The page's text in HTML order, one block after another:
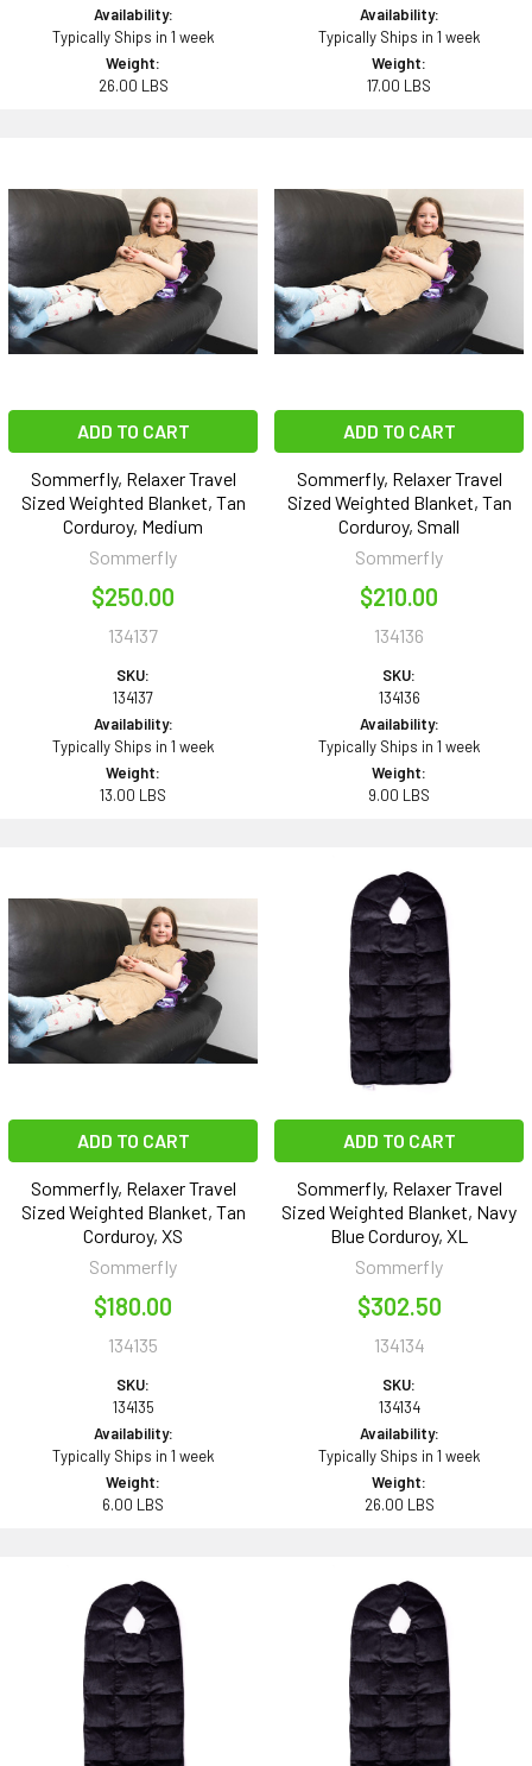
Availability:
Typically Ships in 1 week
Weight:
26.00 LBS
Availability:
Typically Ships in 1 week
Weight:
17.00 LBS
ADD TO CART
Sommerfly, Relaxer Travel
Sized Weighted Blanket, Tan
Corduroy, Medium
Sommerfly
$250.00
134137
SKU:
134137
Availability:
Typically Ships in 1 week
Weight:
13.00 LBS
ADD TO CART
Sommerfly, Relaxer Travel
Sized Weighted Blanket, Tan
Corduroy, Small
Sommerfly
$210.00
134136
SKU:
134136
Availability:
Typically Ships in 1 week
Weight:
9.00 LBS
ADD TO CART
Sommerfly, Relaxer Travel
Sized Weighted Blanket, Tan
Corduroy, XS
Sommerfly
$180.00
134135
SKU:
134135
Availability:
Typically Ships in 1 week
Weight:
6.00 LBS
ADD TO CART
Sommerfly, Relaxer Travel
Sized Weighted Blanket, Navy
Blue Corduroy, XL
Sommerfly
$302.50
134134
SKU:
134134
Availability:
Typically Ships in 1 week
Weight:
26.00 LBS